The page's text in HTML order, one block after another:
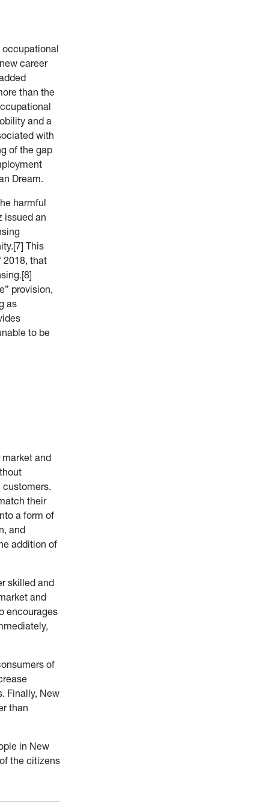
occupational
career
than the
and a
with
of the gap
Dream.
harmful
issued an
This
2018, that
provision,
as
to be
and
their
a form of
and
addition of
skilled and
and
encourages
of
Finally, New
than
in New
the citizens